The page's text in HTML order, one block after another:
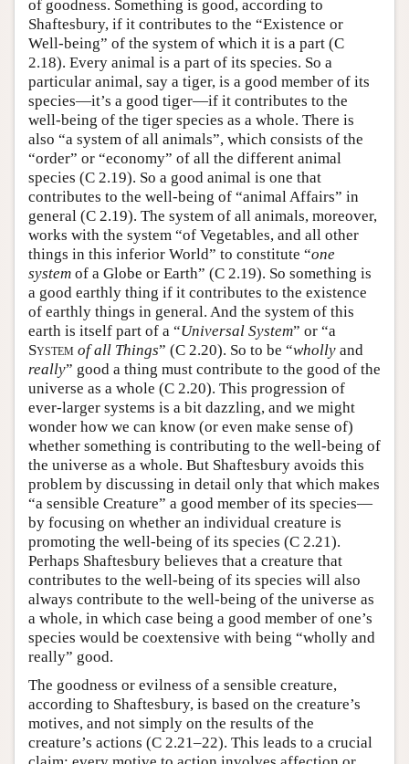
of goodness. Something is good, according to
Shaftesbury, if it contributes to the “Existence or
Well-being” of the system of which it is a part (C
2.18). Every animal is a part of its species. So a
particular animal, say a tiger, is a good member of its
species—it’s a good tiger—if it contributes to the
well-being of the tiger species as a whole. There is
also “a system of all animals”, which consists of the
“order” or “economy” of all the different animal
species (C 2.19). So a good animal is one that
contributes to the well-being of “animal Affairs” in
general (C 2.19). The system of all animals, moreover,
works with the system “of Vegetables, and all other
things in this inferior World” to constitute “one
system of a Globe or Earth” (C 2.19). So something is
a good earthly thing if it contributes to the existence
of earthly things in general. And the system of this
earth is itself part of a “Universal System” or “a
System of all Things” (C 2.20). So to be “wholly and
really” good a thing must contribute to the good of the
universe as a whole (C 2.20). This progression of
ever-larger systems is a bit dazzling, and we might
wonder how we can know (or even make sense of)
whether something is contributing to the well-being of
the universe as a whole. But Shaftesbury avoids this
problem by discussing in detail only that which makes
“a sensible Creature” a good member of its species—
by focusing on whether an individual creature is
promoting the well-being of its species (C 2.21).
Perhaps Shaftesbury believes that a creature that
contributes to the well-being of its species will also
always contribute to the well-being of the universe as
a whole, in which case being a good member of one’s
species would be coextensive with being “wholly and
really” good.
The goodness or evilness of a sensible creature,
according to Shaftesbury, is based on the creature’s
motives, and not simply on the results of the
creature’s actions (C 2.21–22). This leads to a crucial